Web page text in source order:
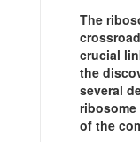
The
crucial
the
several
of the